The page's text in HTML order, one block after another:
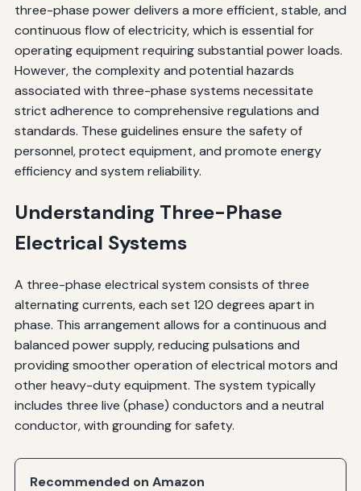
three-phase power delivers a more efficient, stable, and
continuous flow of electricity, which is essential for
operating equipment requiring substantial power loads.
However, the complexity and potential hazards
associated with three-phase systems necessitate
strict adherence to comprehensive regulations and
standards. These guidelines ensure the safety of
personnel, protect equipment, and promote energy
efficiency and system reliability.
Understanding Three-Phase
Electrical Systems
A three-phase electrical system consists of three
alternating currents, each set 120 degrees apart in
phase. This arrangement allows for a continuous and
balanced power supply, reducing pulsations and
providing smoother operation of electrical motors and
other heavy-duty equipment. The system typically
includes three live (phase) conductors and a neutral
conductor, with grounding for safety.
Recommended on Amazon